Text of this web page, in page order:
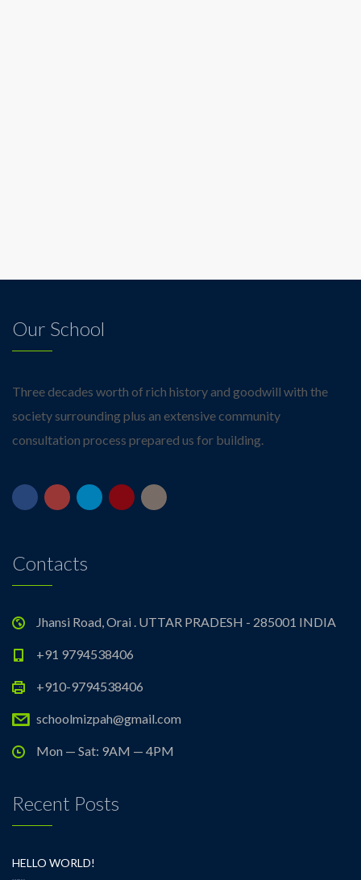
Our School
Three decades worth of rich history and goodwill with the
society surrounding plus an extensive community
consultation process prepared us for building.
Contacts
Jhansi Road, Orai . UTTAR PRADESH - 285001 INDIA
+91 9794538406
+910-9794538406
schoolmizpah@gmail.com
Mon — Sat: 9AM — 4PM
Recent Posts
HELLO WORLD!